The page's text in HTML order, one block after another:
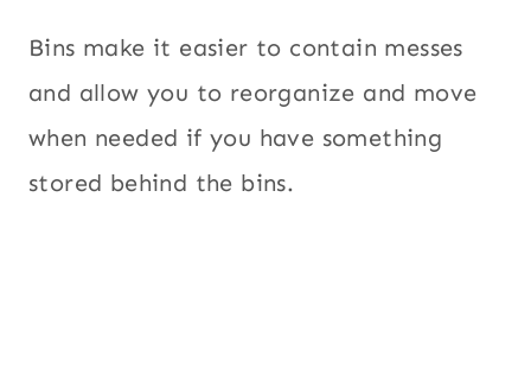
Bins make it easier to contain messes
and allow you to reorganize and move
when needed if you have something
stored behind the bins.